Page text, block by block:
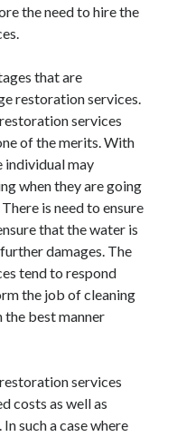
for Spider and Varicose
Framework for Modern
Graduate Student Well-
Education
the need to hire the
that are
restoration services.
services
of the merits. With
individual may
when they are going
is need to ensure
that the water is
damages. The
tend to respond
the job of cleaning
the best manner
services
costs as well as
such a case where